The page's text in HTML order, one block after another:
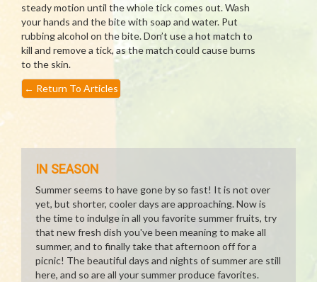
steady motion until the whole tick comes out. Wash
your hands and the bite with soap and water. Put
rubbing alcohol on the bite. Don’t use a hot match to
kill and remove a tick, as the match could cause burns
to the skin.
← Return To Articles
IN SEASON
Summer seems to have gone by so fast! It is not over
yet, but shorter, cooler days are approaching. Now is
the time to indulge in all you favorite summer fruits, try
that new fresh dish you've been meaning to make all
summer, and to finally take that afternoon off for a
picnic! The beautiful days and nights of summer are still
here, and so are all your summer produce favorites.